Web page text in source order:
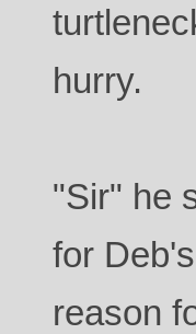
hurry.
"Sir" he
for
reason